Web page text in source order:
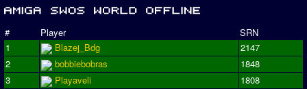
# Player
SRN
1
Blazej_Bdg
2147
2
bobbiebobras
1848
3
Playaveli
1808